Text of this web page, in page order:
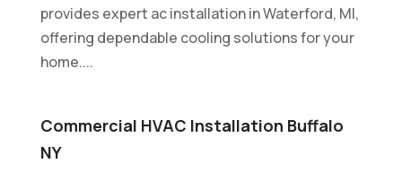
provides expert ac installation in Waterford, MI,
offering dependable cooling solutions for your
home....
Commercial HVAC Installation Buffalo
NY